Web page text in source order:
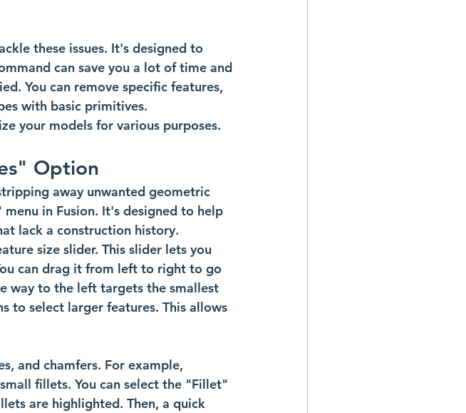
these issues. It's designed to
can save you a lot of time and
You can remove specific features,
with basic primitives.
your models for various purposes.
Option
away unwanted geometric
in Fusion. It's designed to help
lack a construction history.
size slider. This slider lets you
can drag it from left to right to go
way to the left targets the smallest
to select larger features. This allows
and chamfers. For example,
fillets. You can select the "Fillet"
are highlighted. Then, a quick